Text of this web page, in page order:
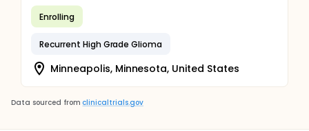
Enrolling
Recurrent High Grade Glioma
Minneapolis, Minnesota, United States
Data sourced from clinicaltrials.gov